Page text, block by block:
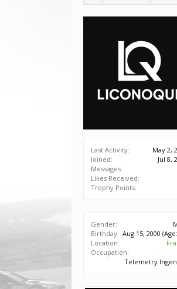
Last Activity:
May 2,
Joined:
Jul 8,
Messages:
Likes Received:
Trophy Points:
Gender:
Birthday: Aug 15, 2000
Location:
Occupation:
Telemetry